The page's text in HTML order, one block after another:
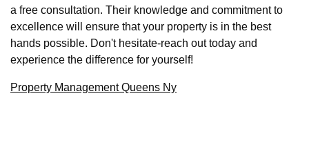
a free consultation. Their knowledge and commitment to
excellence will ensure that your property is in the best
hands possible. Don't hesitate-reach out today and
experience the difference for yourself!
Property Management Queens Ny